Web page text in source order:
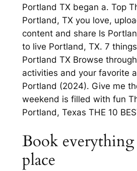
Portland TX began a. Top
Portland, TX you love,
content and share Is
to live Portland, TX. 7
Portland TX Browse
activities and your favorite
Portland (2024). Give me
weekend is filled with fun
Portland, Texas THE 10
Book
place